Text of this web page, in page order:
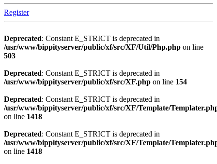
Register
Deprecated: Constant E_STRICT is deprecated in
/usr/www/bippityserver/public/xf/src/XF/Util/Php.php on line
503
Deprecated: Constant E_STRICT is deprecated in
/usr/www/bippityserver/public/xf/src/XF.php on line 154
Deprecated: Constant E_STRICT is deprecated in
/usr/www/bippityserver/public/xf/src/XF/Template/
on line 1418
Deprecated: Constant E_STRICT is deprecated in
/usr/www/bippityserver/public/xf/src/XF/Template/
on line 1418